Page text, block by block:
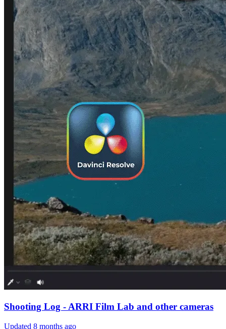
Shooting Log - ARRI Film Lab and other cameras
Updated 8 months ago